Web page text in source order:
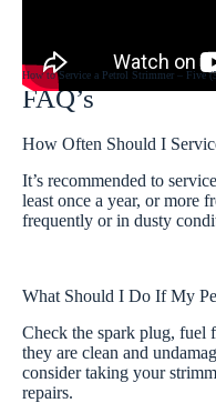
How to Service a Petrol Strimmer – Five
FAQ’s
How Often Should I
It’s recommended to
least once a year, or more
frequently or in dusty
What Should I Do If My
Check the spark plug, fuel
they are clean and
consider taking your
repairs.